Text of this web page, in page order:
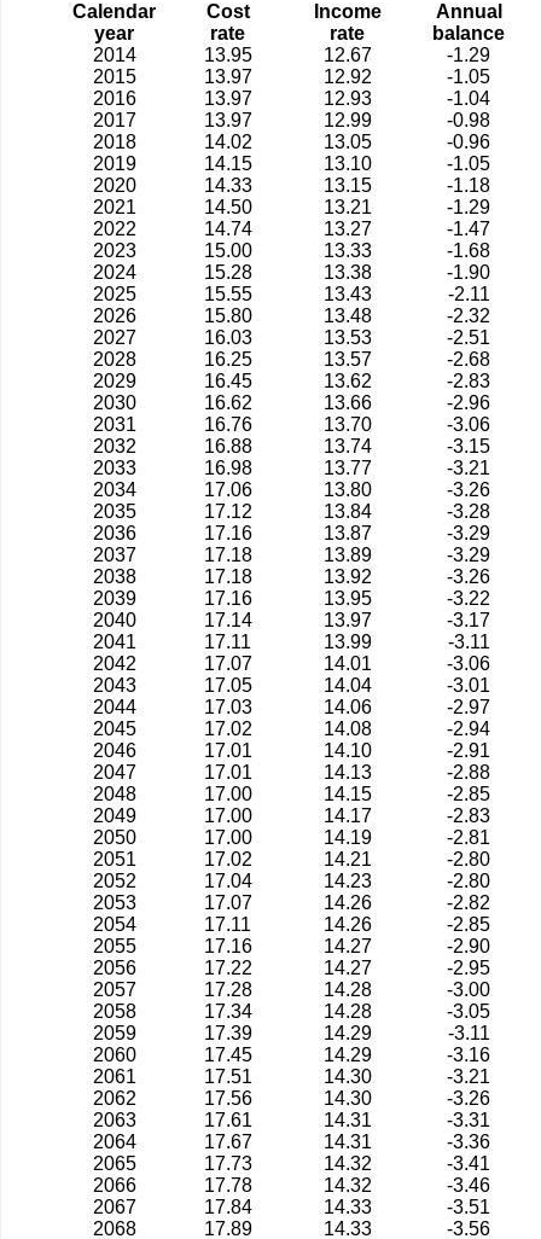
Calendar
year
Cost
rate
Income
rate
Annual
balance
2014
13.95 12.67
-1.29
2015
13.97 12.92
-1.05
2016
13.97 12.93
-1.04
2017
13.97 12.99
-0.98
2018
14.02 13.05
-0.96
2019
14.15 13.10
-1.05
2020
14.33 13.15
-1.18
2021
14.50 13.21
-1.29
2022
14.74 13.27
-1.47
2023
15.00 13.33
-1.68
2024
15.28 13.38
-1.90
2025
15.55 13.43
-2.11
2026
15.80 13.48
-2.32
2027
16.03 13.53
-2.51
2028
16.25 13.57
-2.68
2029
16.45 13.62
-2.83
2030
16.62 13.66
-2.96
2031
16.76 13.70
-3.06
2032
16.88 13.74
-3.15
2033
16.98 13.77
-3.21
2034
17.06 13.80
-3.26
2035
17.12 13.84
-3.28
2036
17.16 13.87
-3.29
2037
17.18 13.89
-3.29
2038
17.18 13.92
-3.26
2039
17.16 13.95
-3.22
2040
17.14 13.97
-3.17
2041
17.11 13.99
-3.11
2042
17.07 14.01
-3.06
2043
17.05 14.04
-3.01
2044
17.03 14.06
-2.97
2045
17.02 14.08
-2.94
2046
17.01 14.10
-2.91
2047
17.01 14.13
-2.88
2048
17.00 14.15
-2.85
2049
17.00 14.17
-2.83
2050
17.00 14.19
-2.81
2051
17.02 14.21
-2.80
2052
17.04 14.23
-2.80
2053
17.07 14.26
-2.82
2054
17.11 14.26
-2.85
2055
17.16 14.27
-2.90
2056
17.22 14.27
-2.95
2057
17.28 14.28
-3.00
2058
17.34 14.28
-3.05
2059
17.39 14.29
-3.11
2060
17.45 14.29
-3.16
2061
17.51 14.30
-3.21
2062
17.56 14.30
-3.26
2063
17.61 14.31
-3.31
2064
17.67 14.31
-3.36
2065
17.73 14.32
-3.41
2066
17.78 14.32
-3.46
2067
17.84 14.33
-3.51
2068
17.89 14.33
-3.56